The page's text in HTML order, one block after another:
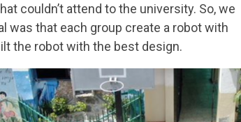
couldn’t attend to the university. So, we
was that each group create a robot with
the robot with the best design.